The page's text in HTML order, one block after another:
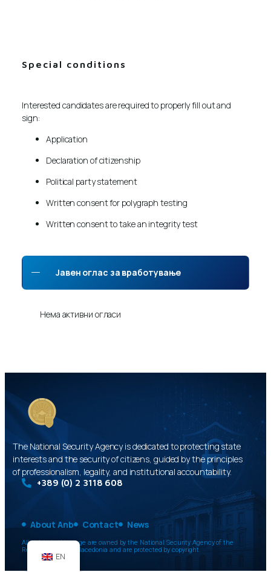
Special conditions
Interested candidates are required to properly fill out and
sign:
Application
Declaration of citizenship
Political party statement
Written consent for polygraph testing
Written consent to take an integrity test
Јавен оглас за вработување
Нема активни огласи
The National Security Agency is dedicated to protecting state
interests and the security of citizens, guided by the principles
of professionalism, legality, and institutional accountability.
+389 (0) 2 3118 608
About Anb Contact News
All rights to this page are owned by the National Security Agency of the
Republic of North Macedonia and are protected by copyright.
EN